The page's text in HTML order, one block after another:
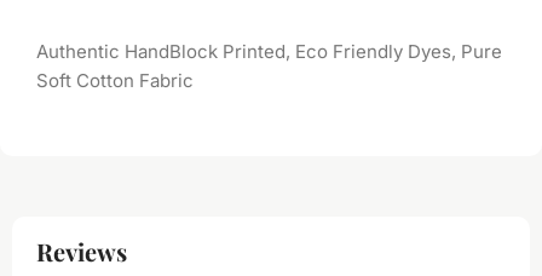
Authentic HandBlock Printed, Eco Friendly Dyes, Pure
Soft Cotton Fabric
Reviews